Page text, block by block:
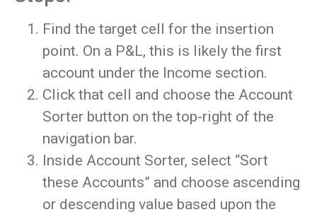
Find the target cell for the insertion
point. On a P&L, this is likely the first
account under the Income section.
Click that cell and choose the Account
Sorter button on the top-right of the
navigation bar.
Inside Account Sorter, select “Sort
these Accounts” and choose ascending
or descending value based upon the